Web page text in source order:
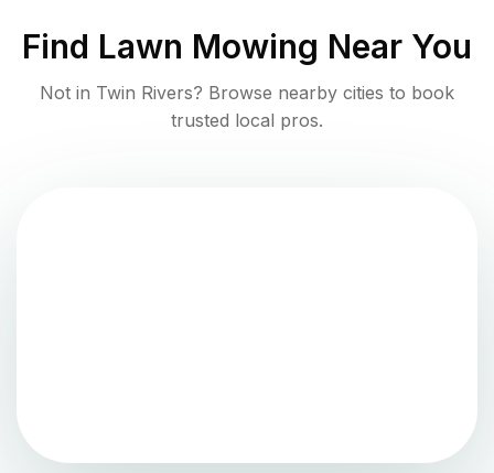
Find Lawn Mowing Near You
Not in Twin Rivers? Browse nearby cities to book
trusted local pros.